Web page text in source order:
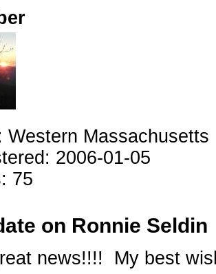
Western Massachusetts
2006-01-05
75
on Ronnie Seldin
news!!!! My best